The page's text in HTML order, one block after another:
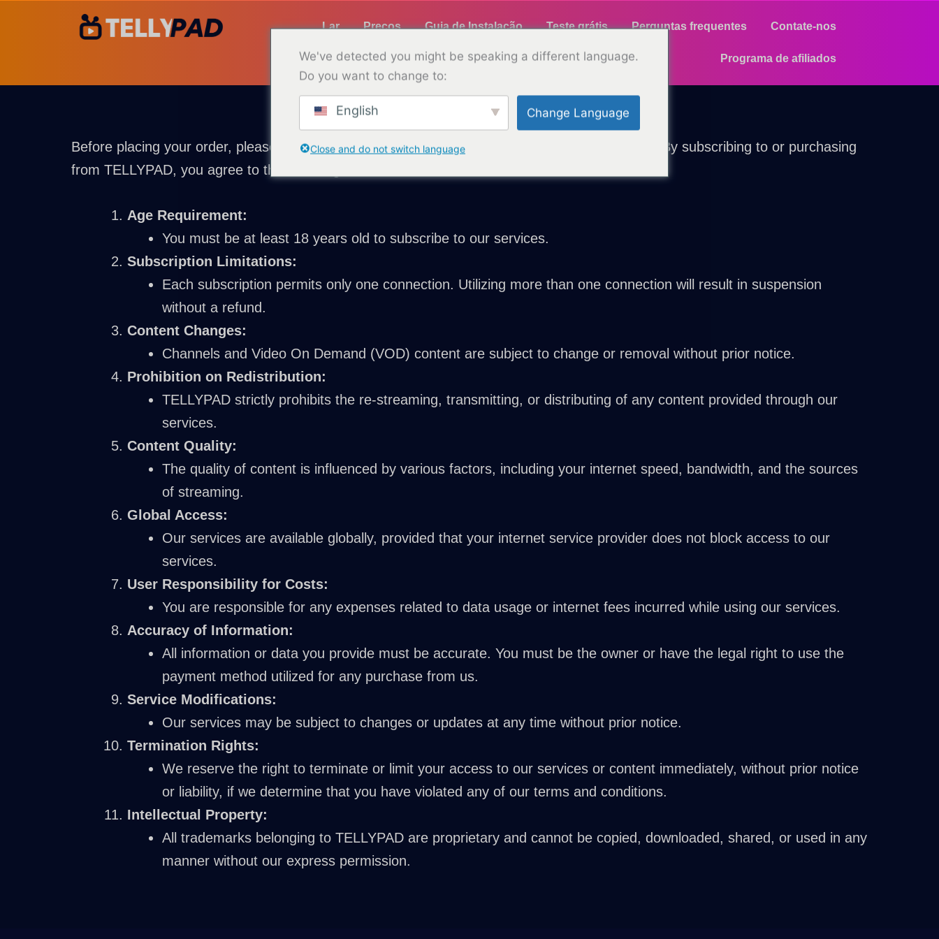
Lar Preços Guia de Instalação Teste grátis Perguntas frequentes Contate-nos
Programa de afiliados
Terms and Conditions
Before placing your order, please review and ensure you understand our terms and conditions. By subscribing to or purchasing
from TELLYPAD, you agree to the following terms:
Age Requirement:
You must be at least 18 years old to subscribe to our services.
Subscription Limitations:
Each subscription permits only one connection. Utilizing more than one connection will result in suspension
without a refund.
Content Changes:
Channels and Video On Demand (VOD) content are subject to change or removal without prior notice.
Prohibition on Redistribution:
TELLYPAD strictly prohibits the re-streaming, transmitting, or distributing of any content provided through our
services.
Content Quality:
The quality of content is influenced by various factors, including your internet speed, bandwidth, and the sources
of streaming.
Global Access:
Our services are available globally, provided that your internet service provider does not block access to our
services.
User Responsibility for Costs:
You are responsible for any expenses related to data usage or internet fees incurred while using our services.
Accuracy of Information:
All information or data you provide must be accurate. You must be the owner or have the legal right to use the
payment method utilized for any purchase from us.
Service Modifications:
Our services may be subject to changes or updates at any time without prior notice.
Termination Rights:
We reserve the right to terminate or limit your access to our services or content immediately, without prior notice
or liability, if we determine that you have violated any of our terms and conditions.
Intellectual Property:
All trademarks belonging to TELLYPAD are proprietary and cannot be copied, downloaded, shared, or used in any
manner without our express permission.
We've detected you might be speaking a different language.
Do you want to change to:
English Change Language
Close and do not switch language